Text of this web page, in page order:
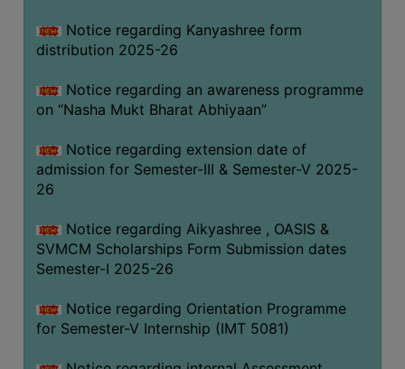
Notice regarding Kanyashree form
distribution 2025-26
Notice regarding an awareness programme
on “Nasha Mukt Bharat Abhiyaan”
Notice regarding extension date of
admission for Semester-III & Semester-V 2025-
26
Notice regarding Aikyashree , OASIS &
SVMCM Scholarships Form Submission dates
Semester-I 2025-26
Notice regarding Orientation Programme
for Semester-V Internship (IMT 5081)